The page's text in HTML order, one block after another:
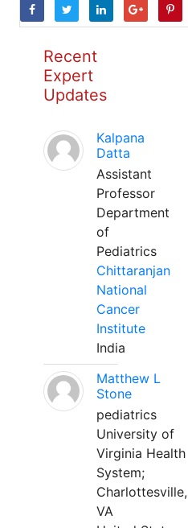
Recent
Expert
Updates
Kalpana
Datta
Assistant
Professor
Department
of
Pediatrics
Chittaranjan
National
Cancer
Institute
India
Matthew L
Stone
pediatrics
University of
Virginia Health
System;
Charlottesville,
VA